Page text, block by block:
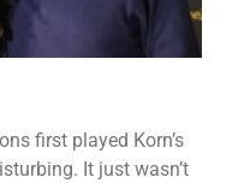
first played Korn’s
It just wasn’t